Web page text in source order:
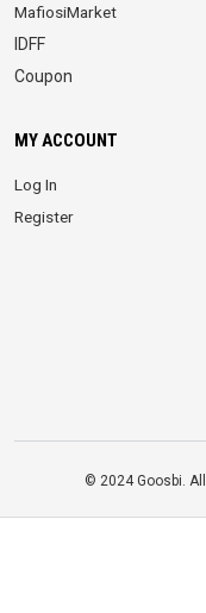
MafiosiMarket
IDFF
Coupon
MY ACCOUNT
Log In
Register
© 2024 Goosbi.